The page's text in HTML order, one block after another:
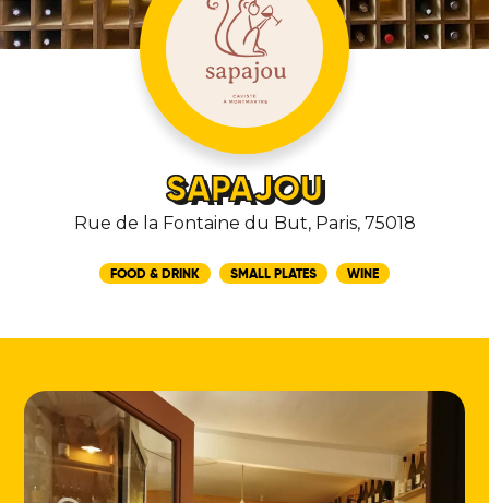
SAPAJOU
Rue de la Fontaine du But, Paris, 75018
FOOD & DRINK SMALL PLATES WINE